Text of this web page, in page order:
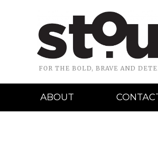
FOR THE BOLD, BRAVE AND
ABOUT